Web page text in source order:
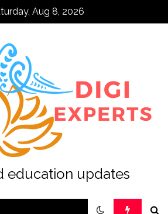
Aug 8, 2026
education updates